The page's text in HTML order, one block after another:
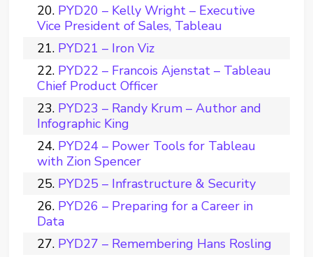
PYD20 – Kelly Wright – Executive
Vice President of Sales, Tableau
PYD21 – Iron Viz
PYD22 – Francois Ajenstat – Tableau
Chief Product Officer
PYD23 – Randy Krum – Author and
Infographic King
PYD24 – Power Tools for Tableau
with Zion Spencer
PYD25 – Infrastructure & Security
PYD26 – Preparing for a Career in
Data
PYD27 – Remembering Hans Rosling